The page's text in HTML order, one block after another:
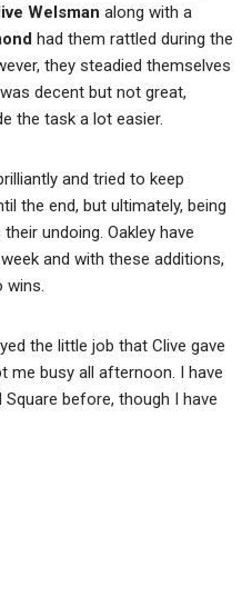
Welsman along with a
had them rattled during the
they steadied themselves
decent but not great,
the task a lot easier.
and tried to keep
the end, but ultimately, being
undoing. Oakley have
and with these additions,
wins.
the little job that Clive gave
me busy all afternoon. I have
before, though I have